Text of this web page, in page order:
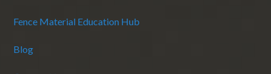
Fence Material Education Hub
Blog